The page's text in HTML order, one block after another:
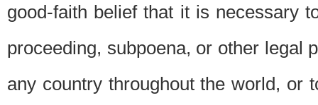
good-faith belief that it is necessary
proceeding, subpoena, or other legal
any country throughout the world, or